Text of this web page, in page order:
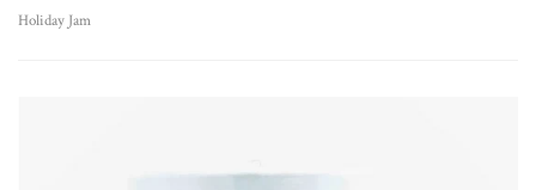
Holiday Jam